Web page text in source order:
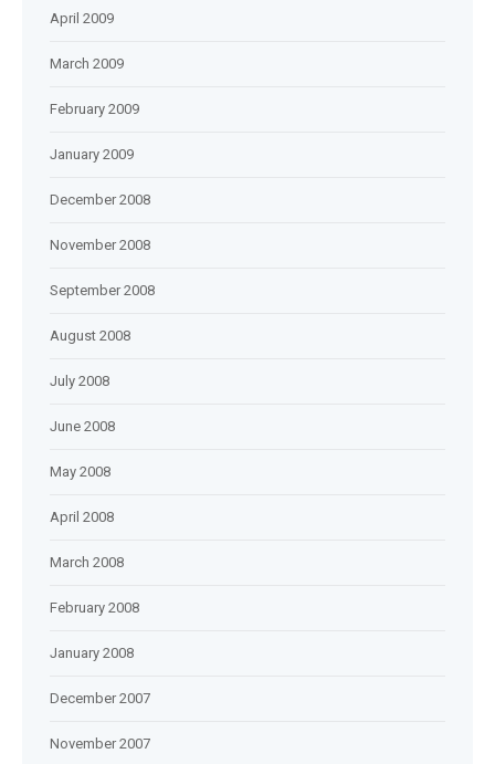
April 2009
March 2009
February 2009
January 2009
December 2008
November 2008
September 2008
August 2008
July 2008
June 2008
May 2008
April 2008
March 2008
February 2008
January 2008
December 2007
November 2007